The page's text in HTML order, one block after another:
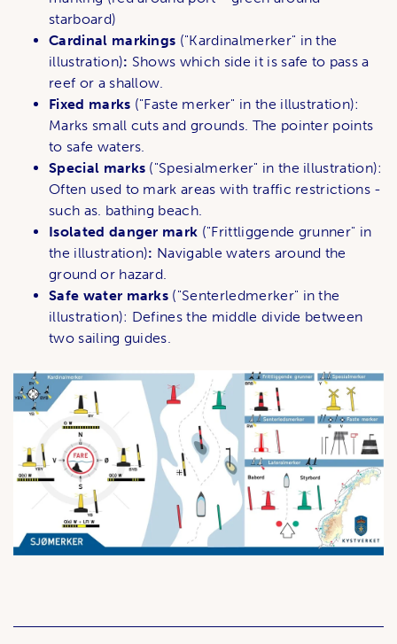
starboard)
Cardinal markings ("Kardinalmerker" in the
illustration): Shows which side it is safe to pass a
reef or a shallow.
Fixed marks ("Faste merker" in the illustration):
Marks small cuts and grounds. The pointer points
to safe waters.
Special marks ("Spesialmerker" in the illustration):
Often used to mark areas with traffic restrictions -
such as. bathing beach.
Isolated danger mark ("Frittliggende grunner" in
the illustration): Navigable waters around the
ground or hazard.
Safe water marks ("Senterledmerker" in the
illustration): Defines the middle divide between
two sailing guides.